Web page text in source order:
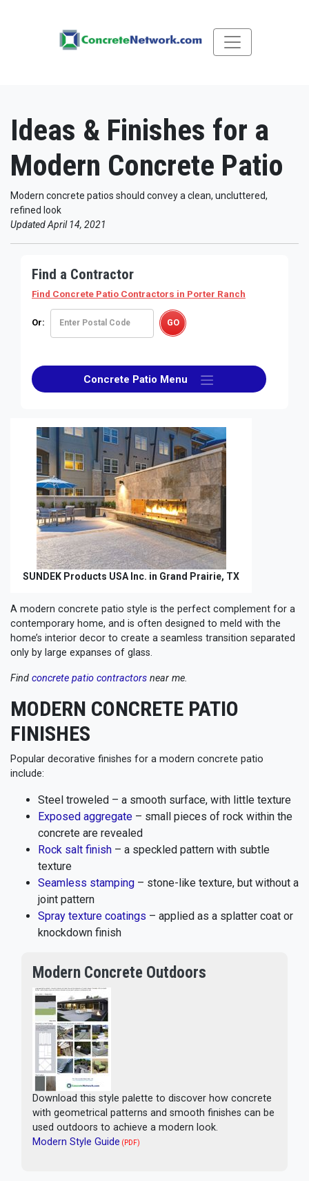
Ideas & Finishes for a
Modern Concrete Patio
Modern concrete patios should convey a clean, uncluttered,
refined look
Updated April 14, 2021
Find a Contractor
Find Concrete Patio Contractors in Porter Ranch
Or:
Concrete Patio Menu
SUNDEK Products USA Inc. in Grand Prairie, TX
A modern concrete patio style is the perfect complement for a
contemporary home, and is often designed to meld with the
home’s interior decor to create a seamless transition separated
only by large expanses of glass.
Find concrete patio contractors near me.
MODERN CONCRETE PATIO
FINISHES
Popular decorative finishes for a modern concrete patio
include:
Steel troweled – a smooth surface, with little texture
Exposed aggregate – small pieces of rock within the
concrete are revealed
Rock salt finish – a speckled pattern with subtle
texture
Seamless stamping – stone-like texture, but without a
joint pattern
Spray texture coatings – applied as a splatter coat or
knockdown finish
Modern Concrete Outdoors
Download this style palette to discover how concrete
with geometrical patterns and smooth finishes can be
used outdoors to achieve a modern look.
Modern Style Guide (PDF)